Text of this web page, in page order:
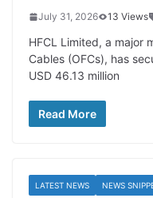
July 31, 2026 13 Views
HFCL Limited, a major
Cables (OFCs), has
USD 46.13 million
Read More
LATEST NEWS NEWS